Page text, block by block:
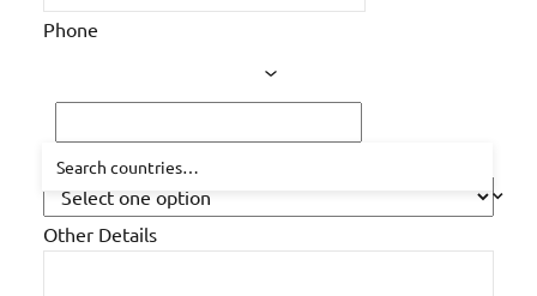
Phone
How did you hear about us?
Other Details